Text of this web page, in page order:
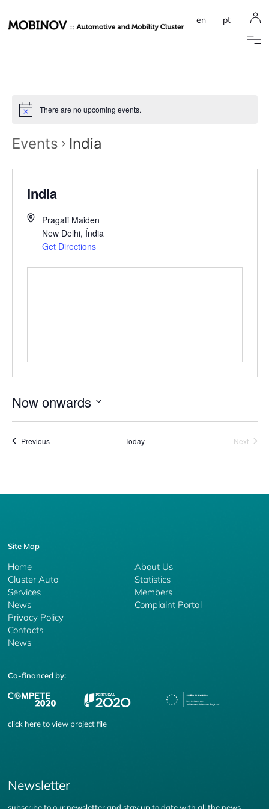
en pt
There are no upcoming events.
Events India
India
Pragati Maiden
New Delhi, Índia
Get Directions
Now onwards
date.
PreviousEvents Today Next
Site Map
Home
Cluster Auto
Services
About Us
Statistics
Members
News
Privacy Policy
Complaint Portal
Contacts
News
Co-financed by:
click hereto view project file
Newsletter